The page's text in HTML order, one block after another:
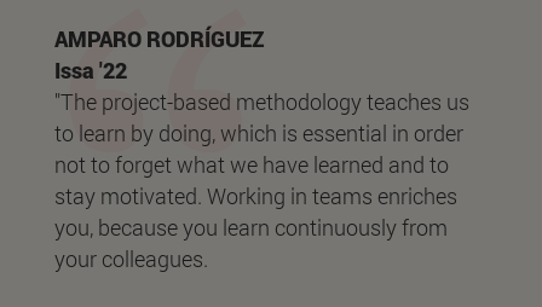
AMPARO RODRÍGUEZ
Issa '22
"The project-based methodology teaches us
to learn by doing, which is essential in order
not to forget what we have learned and to
stay motivated. Working in teams enriches
you, because you learn continuously from
your colleagues.